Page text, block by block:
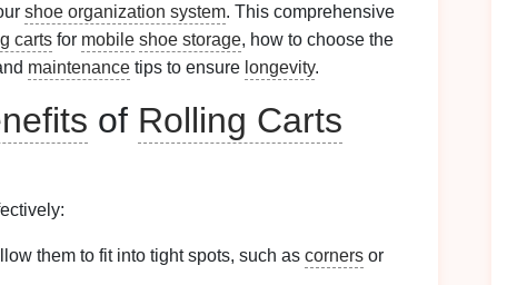
shoe organization system. This comprehensive
carts for mobile shoe storage, how to choose the
maintenance tips to ensure longevity.
of Rolling Carts
them to fit into tight spots, such as corners or